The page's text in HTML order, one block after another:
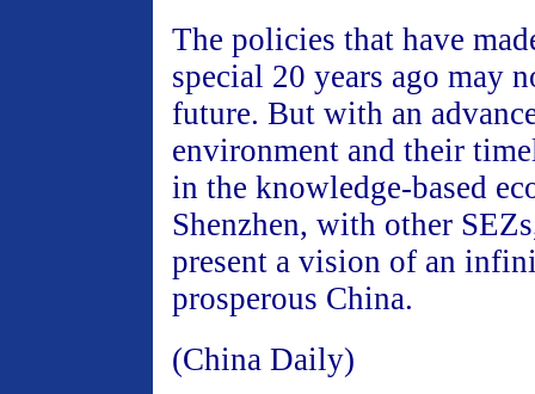
The policies that have
special 20 years ago may
future. But with an
environment and their
in the knowledge-based
Shenzhen, with other
present a vision of an
prosperous China.
(China Daily)